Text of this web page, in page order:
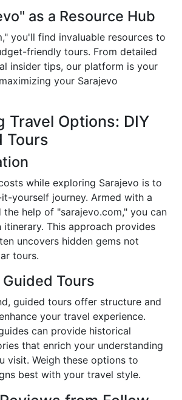
as a Resource Hub
you'll find invaluable resources to
friendly tours. From detailed
insider tips, our platform is your
your Sarajevo
Travel Options: DIY
Tours
while exploring Sarajevo is to
yourself journey. Armed with a
the help of "sarajevo.com," you can
This approach provides
uncovers hidden gems not
tours.
Tours
guided tours offer structure and
your travel experience.
can provide historical
that enrich your understanding
visit. Weigh these options to
best with your travel style.